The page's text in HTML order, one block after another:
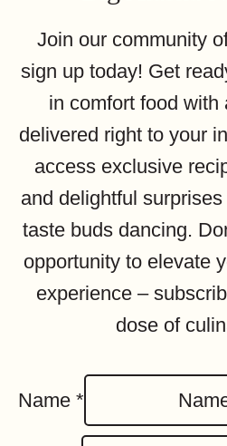
Join our community
sign up today! Get
in comfort food with
delivered right to your
access exclusive
and delightful
taste buds dancing.
opportunity to elevate
experience –
dose of
Name *